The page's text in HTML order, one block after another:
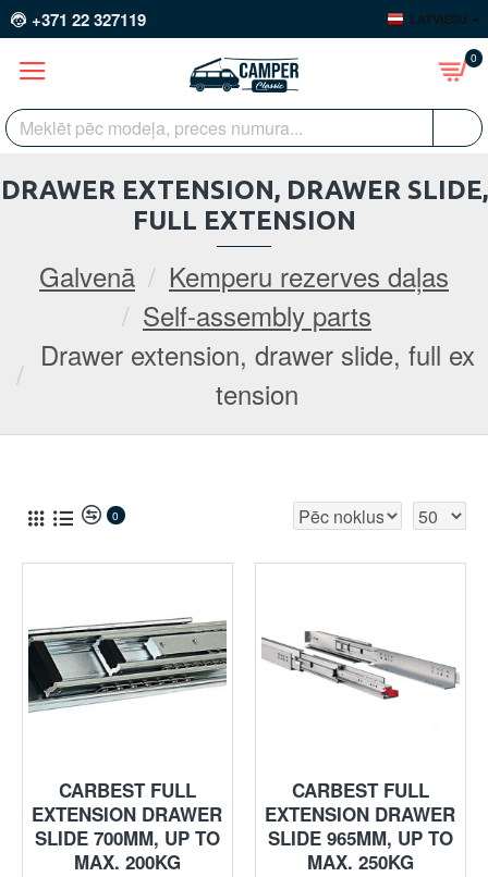
+371 22 327119 LATVIEŠU
0
Galvenā
Kemperu rezerves daļas
Self-assembly parts
Drawer extension, drawer slide, full ex
tension
DRAWER EXTENSION, DRAWER SLIDE,
FULL EXTENSION
0
CARBEST FULL
EXTENSION DRAWER
SLIDE 700MM, UP TO
MAX. 200KG
CARBEST FULL
EXTENSION DRAWER
SLIDE 965MM, UP TO
MAX. 250KG